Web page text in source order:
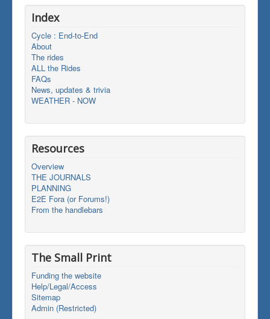
Index
Cycle : End-to-End
About
The rides
ALL the Rides
FAQs
News, updates & trivia
WEATHER - NOW
Resources
Overview
THE JOURNALS
PLANNING
E2E Fora (or Forums!)
From the handlebars
The Small Print
Funding the website
Help/Legal/Access
Sitemap
Admin (Restricted)